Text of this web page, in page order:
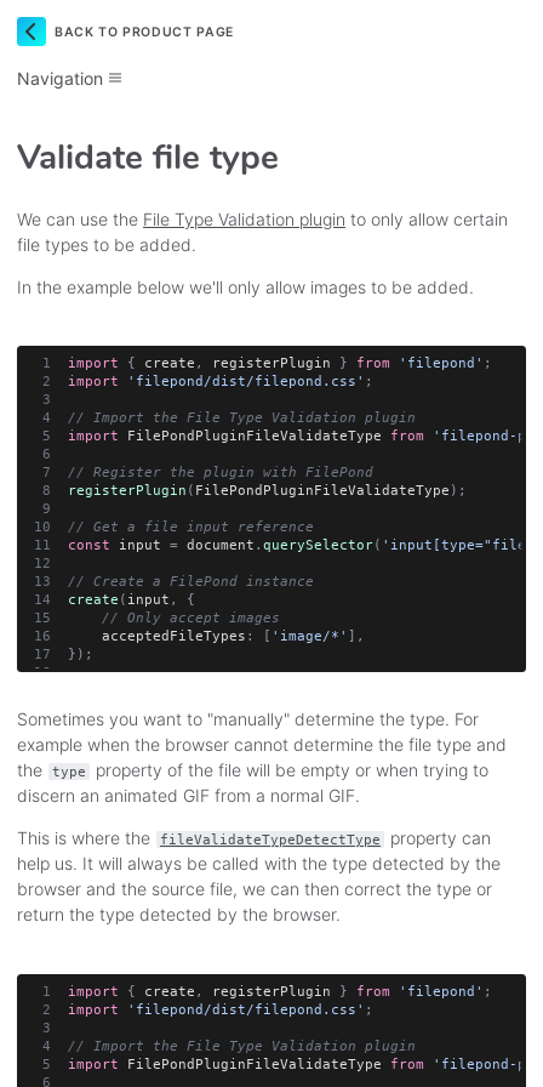
BACK TO PRODUCT PAGE
Navigation
Validate file type
We can use the File Type Validation plugin to only allow certain
file types to be added.
In the example below we'll only allow images to be added.
import { create , registerPlugin } from 'filepond' ;
import
'filepond/dist/filepond.css' ;
// Import the File Type Validation plugin
import FilePondPluginFileValidateType from 'filepond-
// Register the plugin with FilePond
registerPlugin ( FilePondPluginFileValidateType ) ;
// Get a file input reference
const input = document . querySelector(
// Create a FilePond instance
create ( input ,
{
// Only accept images
    acceptedFileTypes
: [ 'image/*' ] ,
} ) ;
Sometimes you want to "manually" determine the type. For
example when the browser cannot determine the file type and
the
type
property of the file will be empty or when trying to
discern an animated GIF from a normal GIF.
This is where the fileValidateTypeDetectType
property can
help us. It will always be called with the type detected by the
browser and the source file, we can then correct the type or
return the type detected by the browser.
import { create , registerPlugin } from 'filepond' ;
import
'filepond/dist/filepond.css' ;
// Import the File Type Validation plugin
import FilePondPluginFileValidateType from 'filepond-